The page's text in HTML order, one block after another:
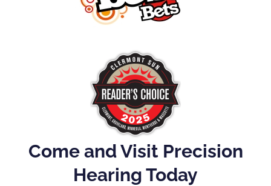
Come and Visit Precision
Hearing Today